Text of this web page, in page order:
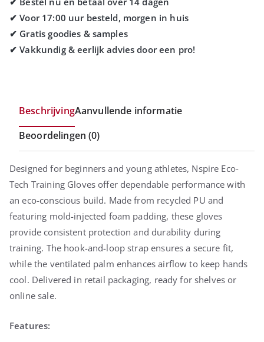
BeschrijvingAanvullende informatie
Beoordelingen (0)
Designed for beginners and young athletes, Nspire Eco-
Tech Training Gloves offer dependable performance with
an eco-conscious build. Made from recycled PU and
featuring mold-injected foam padding, these gloves
provide consistent protection and durability during
training. The hook-and-loop strap ensures a secure fit,
while the ventilated palm enhances airflow to keep hands
cool. Delivered in retail packaging, ready for shelves or
online sale.
Features: